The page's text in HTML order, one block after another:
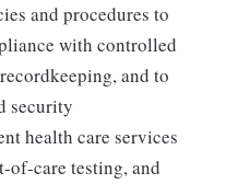
and procedures to
with controlled
and to
security
health care services
of-care testing, and